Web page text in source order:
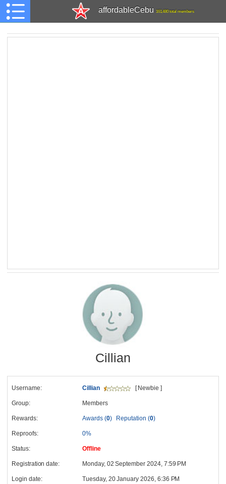
affordableCebu 161,480 total members
Cillian
Username: Cillian [ Newbie ]
Group: Members
Rewards: Awards (0) Reputation (0)
Reproofs: 0%
Status: Offline
Registration date: Monday, 02 September 2024, 7:59 PM
Login date: Tuesday, 20 January 2026, 6:36 PM